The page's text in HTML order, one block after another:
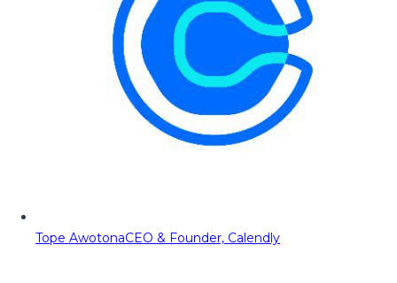
Tope AwotonaCEO & Founder, Calendly